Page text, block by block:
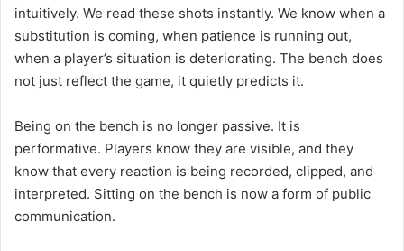
intuitively. We read these shots instantly. We know when a
substitution is coming, when patience is running out,
when a player’s situation is deteriorating. The bench does
not just reflect the game, it quietly predicts it.
Being on the bench is no longer passive. It is
performative. Players know they are visible, and they
know that every reaction is being recorded, clipped, and
interpreted. Sitting on the bench is now a form of public
communication.